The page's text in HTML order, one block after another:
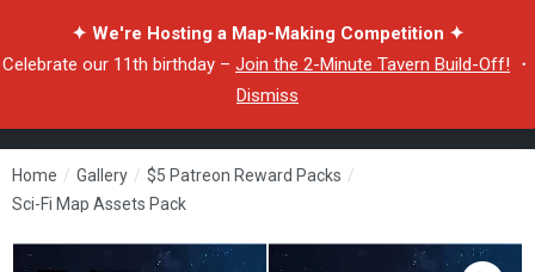
✦ We're Hosting a Map-Making Competition ✦
Celebrate our 11th birthday – Join the 2-Minute Tavern Build-Off! ・
Dismiss
Home / Gallery / $5 Patreon Reward Packs /
Sci-Fi Map Assets Pack